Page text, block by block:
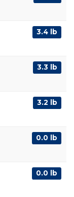
3.4 lb
3.3 lb
3.2 lb
0.0 lb
0.0 lb